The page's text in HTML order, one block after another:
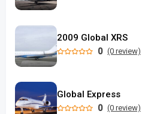
2009 Global XRS
0 (0 review)
Global Express
0 (0 review)